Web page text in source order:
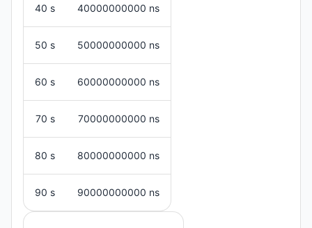
40 s 40000000000 ns
50 s 50000000000 ns
60 s 60000000000 ns
70 s 70000000000 ns
80 s 80000000000 ns
90 s 90000000000 ns